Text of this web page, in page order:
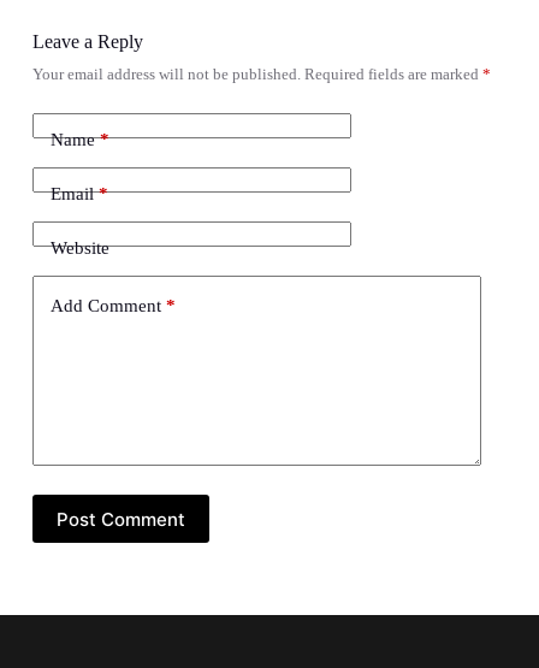
Leave a Reply
Your email address will not be published. Required fields are marked *
Name*
Email*
Website
Add Comment*
Post Comment